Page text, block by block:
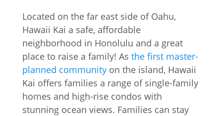
Located on the far east side of Oahu,
Hawaii Kai a safe, affordable
neighborhood in Honolulu and a great
place to raise a family! As the first master-
planned communityon the island, Hawaii
Kai offers families a range of single-family
homes and high-rise condos with
stunning ocean views. Families can stay